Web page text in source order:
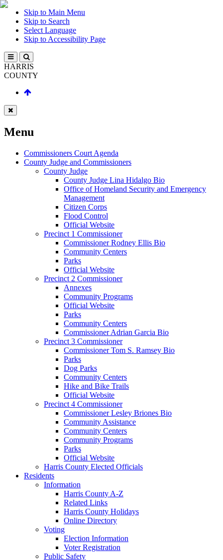
Skip to Main Menu
Skip to Search
Select Language
Skip to Accessibility Page
HARRIS
COUNTY
Menu
Commissioners Court Agenda
County Judge and Commissioners
County Judge
County Judge Lina Hidalgo Bio
Office of Homeland Security and Emergency
Management
Citizen Corps
Flood Control
Official Website
Precinct 1 Commissioner
Commissioner Rodney Ellis Bio
Community Centers
Parks
Official Website
Precinct 2 Commissioner
Annexes
Community Programs
Official Website
Parks
Community Centers
Commissioner Adrian Garcia Bio
Precinct 3 Commissioner
Commissioner Tom S. Ramsey Bio
Parks
Dog Parks
Community Centers
Hike and Bike Trails
Official Website
Precinct 4 Commissioner
Commissioner Lesley Briones Bio
Community Assistance
Community Centers
Community Programs
Parks
Official Website
Harris County Elected Officials
Residents
Information
Harris County A-Z
Related Links
Harris County Holidays
Online Directory
Voting
Election Information
Voter Registration
Public Safety